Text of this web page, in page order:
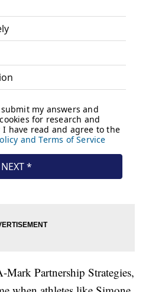
Mark Partnership Strategies,